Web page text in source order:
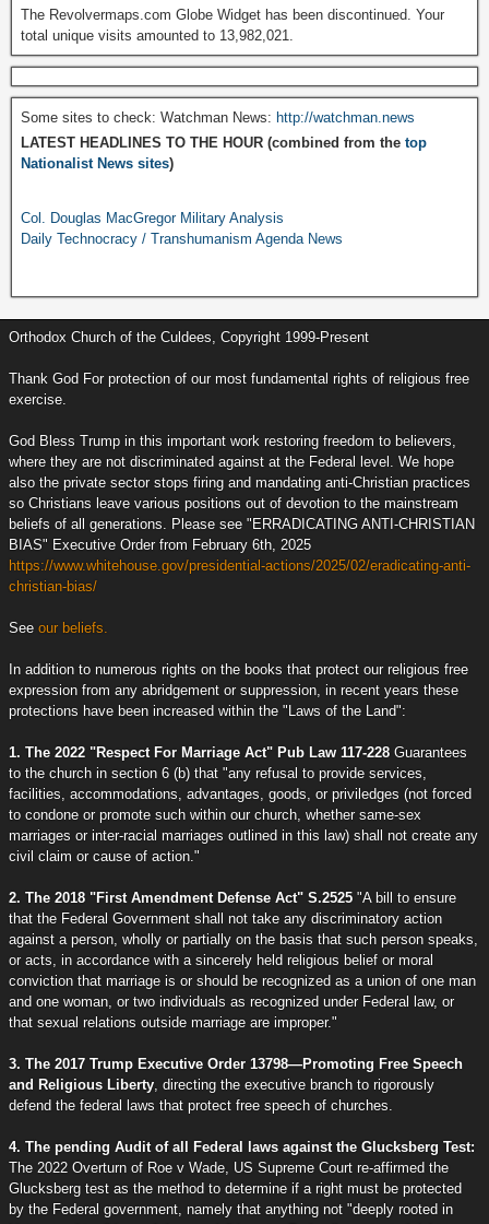
The Revolvermaps.com Globe Widget has been discontinued. Your
total unique visits amounted to 13,982,021.
Some sites to check: Watchman News: http://watchman.news
LATEST HEADLINES TO THE HOUR (combined from the top
Nationalist News sites)
Col. Douglas MacGregor Military Analysis
Daily Technocracy / Transhumanism Agenda News
Orthodox Church of the Culdees, Copyright 1999-Present
Thank God For protection of our most fundamental rights of religious free
exercise.
God Bless Trump in this important work restoring freedom to believers,
where they are not discriminated against at the Federal level. We hope
also the private sector stops firing and mandating anti-Christian practices
so Christians leave various positions out of devotion to the mainstream
beliefs of all generations. Please see "ERRADICATING ANTI-CHRISTIAN
BIAS" Executive Order from February 6th, 2025
https://www.whitehouse.gov/presidential-actions/2025/02/eradicating-anti-
christian-bias/
See our beliefs.
In addition to numerous rights on the books that protect our religious free
expression from any abridgement or suppression, in recent years these
protections have been increased within the "Laws of the Land":
1. The 2022 "Respect For Marriage Act" Pub Law 117-228 Guarantees
to the church in section 6 (b) that "any refusal to provide services,
facilities, accommodations, advantages, goods, or priviledges (not forced
to condone or promote such within our church, whether same-sex
marriages or inter-racial marriages outlined in this law) shall not create any
civil claim or cause of action."
2. The 2018 "First Amendment Defense Act" S.2525 "A bill to ensure
that the Federal Government shall not take any discriminatory action
against a person, wholly or partially on the basis that such person speaks,
or acts, in accordance with a sincerely held religious belief or moral
conviction that marriage is or should be recognized as a union of one man
and one woman, or two individuals as recognized under Federal law, or
that sexual relations outside marriage are improper."
3. The 2017 Trump Executive Order 13798—Promoting Free Speech
and Religious Liberty , directing the executive branch to rigorously
defend the federal laws that protect free speech of churches.
4. The pending Audit of all Federal laws against the Glucksberg Test:
The 2022 Overturn of Roe v Wade, US Supreme Court re-affirmed the
Glucksberg test as the method to determine if a right must be protected
by the Federal government, namely that anything not "deeply rooted in